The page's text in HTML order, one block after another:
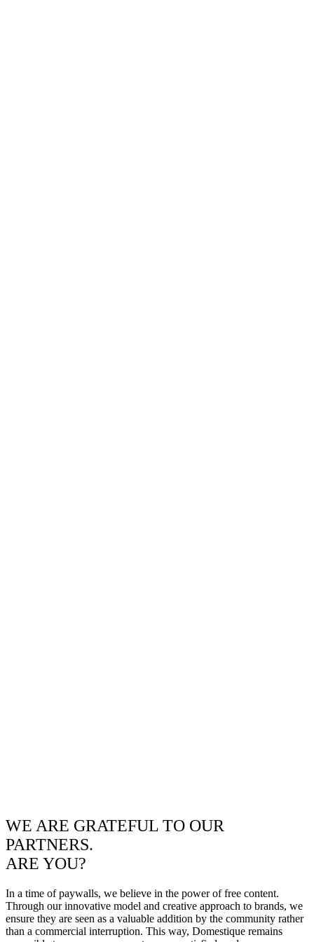
WE ARE GRATEFUL TO OUR
PARTNERS.
ARE YOU?
In a time of paywalls, we believe in the power of free content.
Through our innovative model and creative approach to brands, we
ensure they are seen as a valuable addition by the community rather
than a commercial interruption. This way, Domestique remains